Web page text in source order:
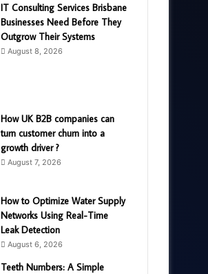
IT Consulting Services Brisbane
Businesses Need Before They
Outgrow Their Systems
August 8, 2026
How UK B2B companies can
turn customer churn into a
growth driver ?
August 7, 2026
How to Optimize Water Supply
Networks Using Real-Time
Leak Detection
August 6, 2026
Teeth Numbers: A Simple